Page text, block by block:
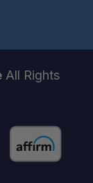
All Rights